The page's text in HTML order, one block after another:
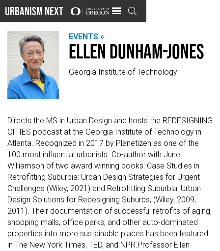
Urbanism Next 
EVENTS »
Ellen Dunham-Jones
Georgia Institute of Technology
Directs the MS in Urban Design and hosts the REDESIGNING
CITIES podcast at the Georgia Institute of Technology in
Atlanta. Recognized in 2017 by Planetizen as one of the
100 most influential urbanists. Co-author with June
Williamson of two award winning books: Case Studies in
Retrofitting Suburbia: Urban Design Strategies for Urgent
Challenges (Wiley, 2021) and Retrofitting Suburbia: Urban
Design Solutions for Redesigning Suburbs, (Wiley, 2009,
2011). Their documentation of successful retrofits of aging,
shopping malls, office parks, and other auto-dominated
properties into more sustainable places has been featured
in The New York Times, TED, and NPR.Professor Ellen